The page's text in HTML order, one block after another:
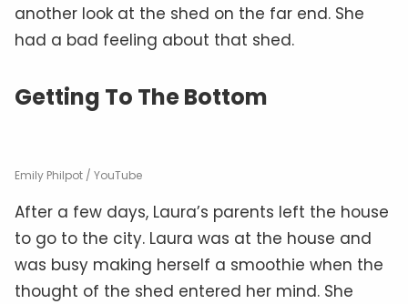
another look at the shed on the far end. She
had a bad feeling about that shed.
Getting To The Bottom
Emily Philpot / YouTube
After a few days, Laura’s parents left the house
to go to the city. Laura was at the house and
was busy making herself a smoothie when the
thought of the shed entered her mind. She